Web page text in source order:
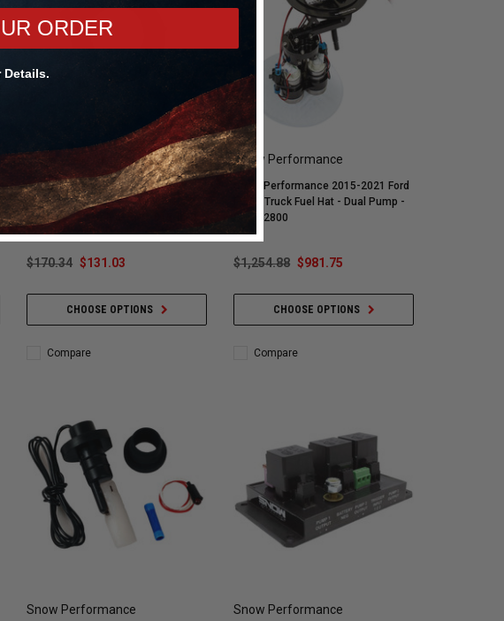
Snow Performance
Snow Performance 15ft Braided
Stainless Line (Black) w/ -4AN
Fittings (15ft Only) - SNO-815-BRD
$170.34 $131.03
CHOOSE OPTIONS
Compare
Snow Performance
Snow Performance 2015-2021 Ford
F-150 Truck Fuel Hat - Dual Pump -
SNF-52800
$1,254.88 $981.75
CHOOSE OPTIONS
Compare
Snow Performance Snow Performance
ORDER
Details.